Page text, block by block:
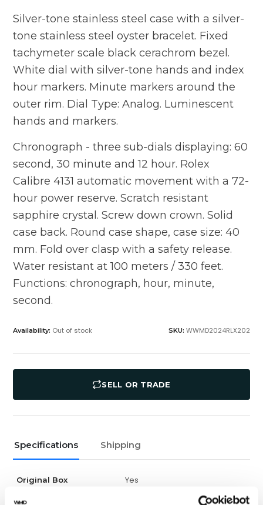
Silver-tone stainless steel case with a silver-
tone stainless steel oyster bracelet. Fixed
tachymeter scale black cerachrom bezel.
White dial with silver-tone hands and index
hour markers. Minute markers around the
outer rim. Dial Type: Analog. Luminescent
hands and markers.
Chronograph - three sub-dials displaying: 60
second, 30 minute and 12 hour. Rolex
Calibre 4131 automatic movement with a 72-
hour power reserve. Scratch resistant
sapphire crystal. Screw down crown. Solid
case back. Round case shape, case size: 40
mm. Fold over clasp with a safety release.
Water resistant at 100 meters / 330 feet.
Functions: chronograph, hour, minute,
second.
Availability: Out of stock SKU: WWMD2024RLX202
SELL OR TRADE
Specifications Shipping
Original Box Yes